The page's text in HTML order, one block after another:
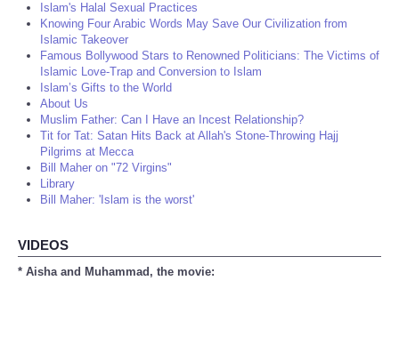
Islam's Halal Sexual Practices
Knowing Four Arabic Words May Save Our Civilization from
Islamic Takeover
Famous Bollywood Stars to Renowned Politicians: The Victims of
Islamic Love-Trap and Conversion to Islam
Islam’s Gifts to the World
About Us
Muslim Father: Can I Have an Incest Relationship?
Tit for Tat: Satan Hits Back at Allah's Stone-Throwing Hajj
Pilgrims at Mecca
Bill Maher on "72 Virgins"
Library
Bill Maher: 'Islam is the worst'
VIDEOS
* Aisha and Muhammad, the movie: